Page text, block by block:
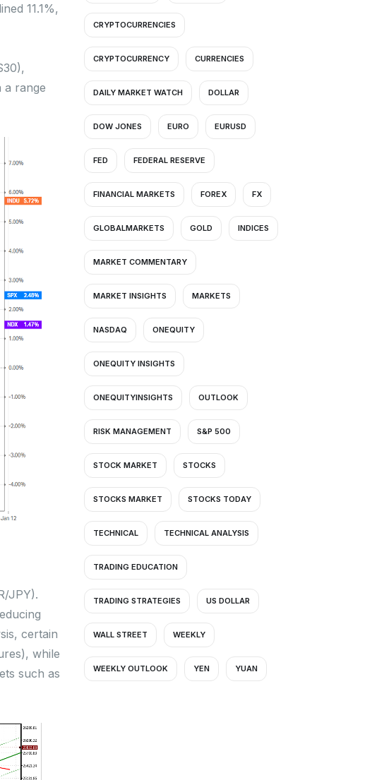
11.1%,
a range
JPY).
certain
while
such as
CRYPTOCURRENCIES
CRYPTOCURRENCY CURRENCIES
DAILY MARKET WATCH DOLLAR
DOW JONES EURO EURUSD
FED FEDERAL RESERVE
FINANCIAL MARKETS FOREX FX
GLOBALMARKETS GOLD INDICES
MARKET COMMENTARY
MARKET INSIGHTS MARKETS
NASDAQ ONEQUITY
ONEQUITY INSIGHTS
ONEQUITYINSIGHTS OUTLOOK
RISK MANAGEMENT S&P 500
STOCK MARKET STOCKS
STOCKS MARKET STOCKS TODAY
TECHNICAL TECHNICAL ANALYSIS
TRADING EDUCATION
TRADING STRATEGIES US DOLLAR
WALL STREET WEEKLY
WEEKLY OUTLOOK YEN YUAN